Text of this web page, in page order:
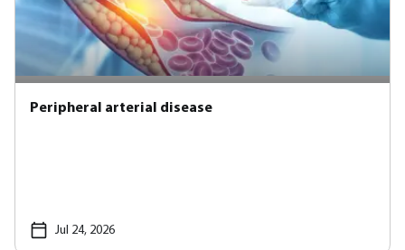
Peripheral arterial disease
Jul 24, 2026